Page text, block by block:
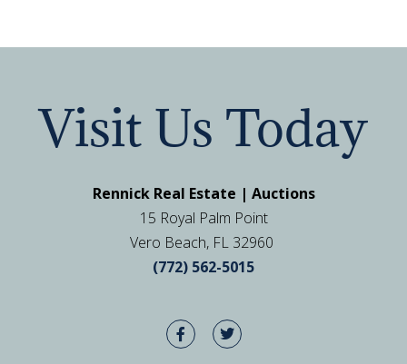
Visit Us Today
Rennick Real Estate | Auctions
15 Royal Palm Point
Vero Beach, FL 32960
(772) 562-5015